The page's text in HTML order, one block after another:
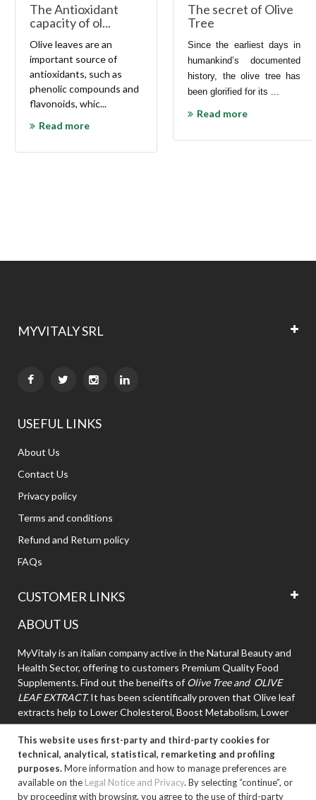
This website uses first-party and third-party cookies for
technical, analytical, statistical, remarketing and profiling
purposes.More information and how to manage preferences are
available on the Legal Notice and Privacy. By selecting “continue”, or
by proceeding with browsing, you agree to the use of third-party
The Antioxidant
capacity of ol...
Oliveleaves are an
important source of
antioxidants, such as
phenolic compounds and
flavonoids, whic...
Read more
The secret of Olive
Tree
Since the earliest days in
humankind’s documented
history, the olive tree has
been glorified for its ...
Read more
MYVITALY SRL
 
USEFUL LINKS
About Us
Contact Us
Privacy policy
Terms and conditions
Refund and Return policy
FAQs
CUSTOMER LINKS
ABOUT US
MyVitaly is an italian company active in the Natural Beauty and
Health Sector, offering to customers Premium Quality Food
Supplements. Find out the beneifts of Olive Tree and OLIVE
LEAF EXTRACT.It has been scientifically proven that Olive leaf
extracts help to Lower Cholesterol, Boost Metabolism, Lower
High Blood Pressure.